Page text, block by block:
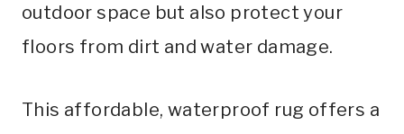
outdoor space but also protect your
floors from dirt and water damage.
This affordable, waterproof rug offers a